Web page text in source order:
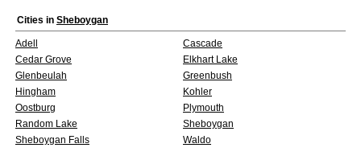
Cities in Sheboygan
Adell
Cascade
Cedar Grove
Elkhart Lake
Glenbeulah
Greenbush
Hingham
Kohler
Oostburg
Plymouth
Random Lake
Sheboygan
Sheboygan Falls
Waldo